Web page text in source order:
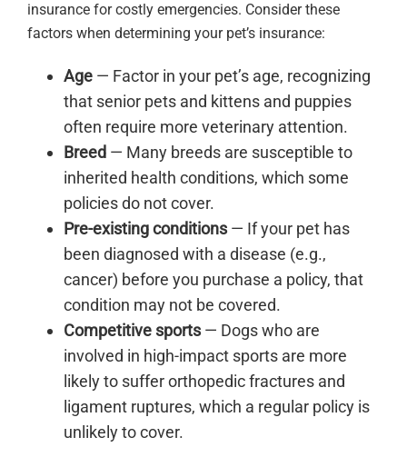
insurance for costly emergencies. Consider these
factors when determining your pet’s insurance:
Age — Factor in your pet’s age, recognizing
that senior pets and kittens and puppies
often require more veterinary attention.
Breed — Many breeds are susceptible to
inherited health conditions, which some
policies do not cover.
Pre-existing conditions— If your pet has
been diagnosed with a disease (e.g.,
cancer) before you purchase a policy, that
condition may not be covered.
Competitive sports— Dogs who are
involved in high-impact sports are more
likely to suffer orthopedic fractures and
ligament ruptures, which a regular policy is
unlikely to cover.